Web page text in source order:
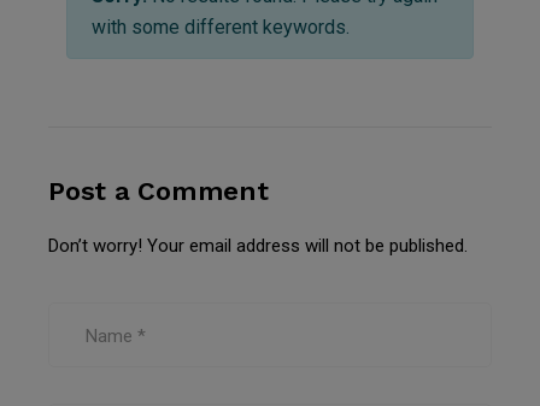
with some different keywords.
Post a Comment
Don’t worry! Your email address will not be published.